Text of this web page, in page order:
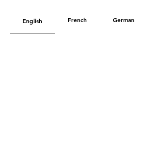
English French German